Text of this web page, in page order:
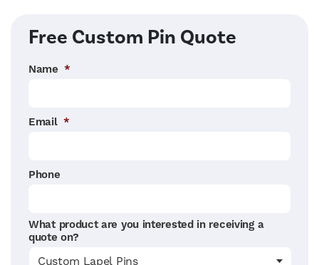
Free Custom Pin Quote
Name *
Email *
Phone
What product are you interested in receiving a
quote on?